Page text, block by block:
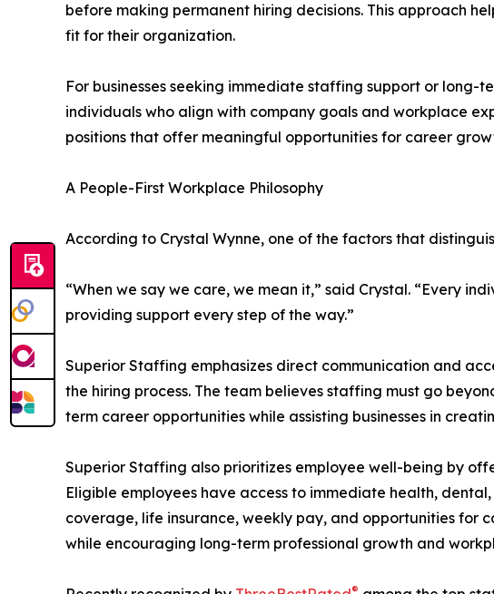
before making permanent hiring decisions. This approach
fit for their organization.
For businesses seeking immediate staffing support or
individuals who align with company goals and workplace
positions that offer meaningful opportunities for career
A People-First Workplace Philosophy
According to Crystal Wynne, one of the factors that
“When we say we care, we mean it,” said Crystal. “Every
providing support every step of the way.”
Superior Staffing emphasizes direct communication and
the hiring process. The team believes staffing must go
term career opportunities while assisting businesses in
Superior Staffing also prioritizes employee well-being by
Eligible employees have access to immediate health,
coverage, life insurance, weekly pay, and opportunities for
while encouraging long-term professional growth and
®